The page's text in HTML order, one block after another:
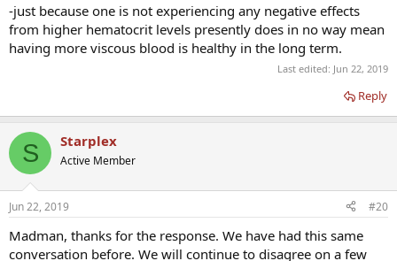
-just because one is not experiencing any negative effects
from higher hematocrit levels presently does in no way mean
having more viscous blood is healthy in the long term.
Last edited: Jun 22, 2019
Reply
S Starplex
Active Member
Jun 22, 2019 #20
Madman, thanks for the response. We have had this same
conversation before. We will continue to disagree on a few